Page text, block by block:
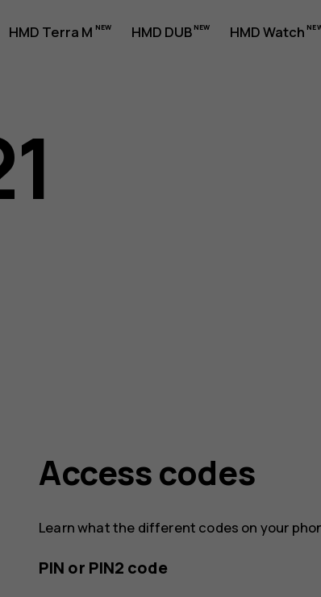
HMD Terra M HMD DUB HMD Watch
Access codes
Learn what the different codes on your
PIN or PIN2 code